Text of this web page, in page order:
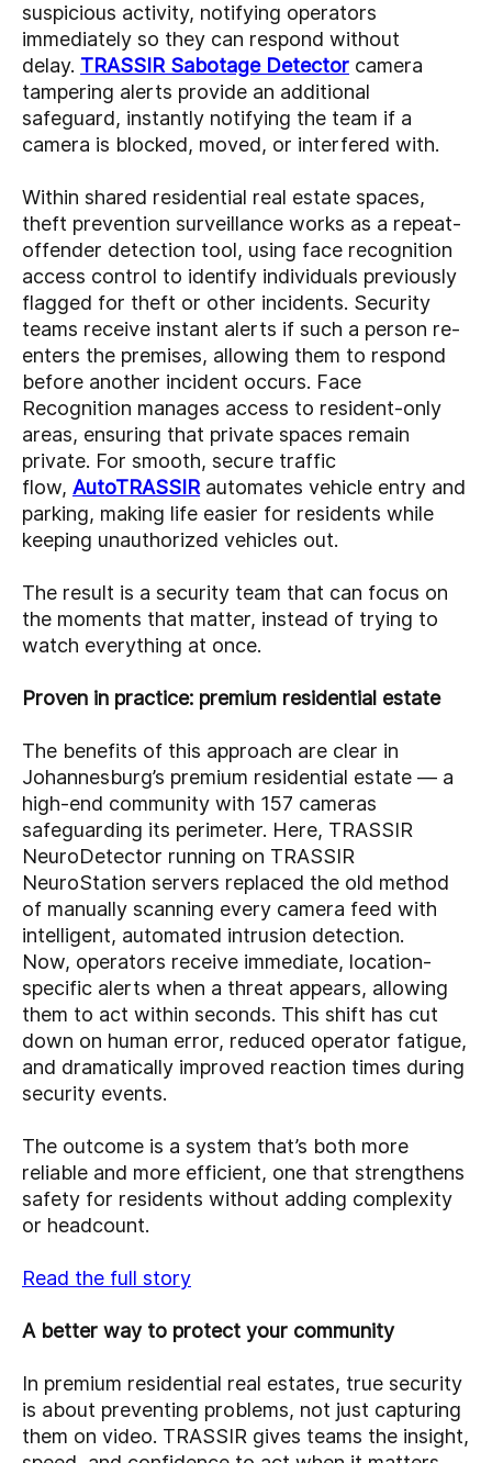
suspicious activity, notifying operators
immediately so they can respond without
delay. TRASSIR Sabotage Detector camera
tampering alerts provide an additional
safeguard, instantly notifying the team if a
camera is blocked, moved, or interfered with.
Within shared residential real estate spaces,
theft prevention surveillance works as a repeat-
offender detection tool, using face recognition
access control to identify individuals previously
flagged for theft or other incidents. Security
teams receive instant alerts if such a person re-
enters the premises, allowing them to respond
before another incident occurs. Face
Recognition manages access to resident-only
areas, ensuring that private spaces remain
private. For smooth, secure traffic
flow, AutoTRASSIRautomates vehicle entry and
parking, making life easier for residents while
keeping unauthorized vehicles out.
The result is a security team that can focus on
the moments that matter, instead of trying to
watch everything at once.
Proven in practice: premium residential estate
The benefits of this approach are clear in
Johannesburg’s premium residential estate — a
high-end community with 157 cameras
safeguarding its perimeter. Here, TRASSIR
NeuroDetector running on TRASSIR
NeuroStation servers replaced the old method
of manually scanning every camera feed with
intelligent, automated intrusion detection.
Now, operators receive immediate, location-
specific alerts when a threat appears, allowing
them to act within seconds. This shift has cut
down on human error, reduced operator fatigue,
and dramatically improved reaction times during
security events.
The outcome is a system that’s both more
reliable and more efficient, one that strengthens
safety for residents without adding complexity
or headcount.
Read the full story
A better way to protect your community
In premium residential real estates, true security
is about preventing problems, not just capturing
them on video. TRASSIR gives teams the insight,